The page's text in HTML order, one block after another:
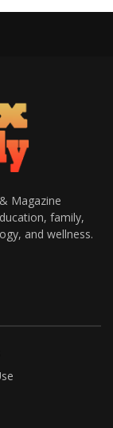
Magazine
family,
and wellness.